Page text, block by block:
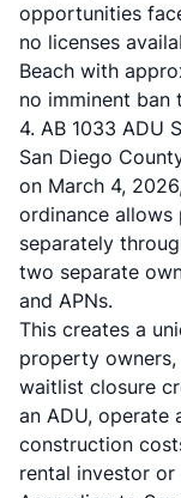
opportunities
no licenses
Beach with
no imminent ban
4. AB 1033 ADU
San Diego
on March 4,
ordinance
separately
two separate
and APNs.
This creates a
property
waitlist closure
an ADU, operate
construction
rental investor